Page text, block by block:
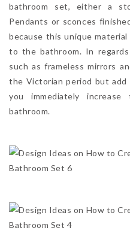
bathroom set, either a
Pendants or sconces
because this unique
to the bathroom. In
such as frameless mirrors
the Victorian period but
you immediately
bathroom.